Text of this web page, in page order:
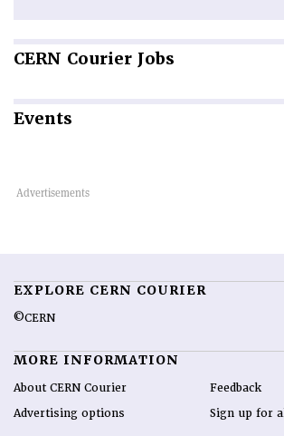
CERN Courier Jobs
Events
EXPLORE CERN COURIER
©CERN
MORE INFORMATION
About CERN Courier
Advertising options
Feedback
Sign up for